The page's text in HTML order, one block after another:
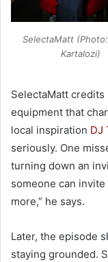
SelectaMatt
Kartalozi)
SelectaMatt
equipment that
local inspiration DJ
seriously. One
turning down an
someone can
more,” he says.
Later, the episode
staying grounded.